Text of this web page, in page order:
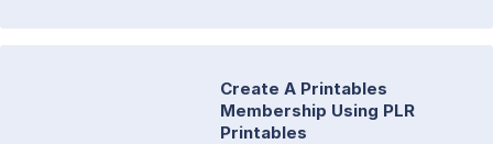
Create A Printables
Membership Using PLR
Printables